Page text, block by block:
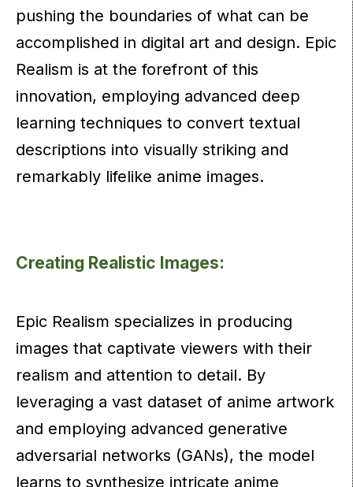
pushing the boundaries of what can be
accomplished in digital art and design. Epic
Realism is at the forefront of this
innovation, employing advanced deep
learning techniques to convert textual
descriptions into visually striking and
remarkably lifelike anime images.
Creating Realistic Images:
Epic Realism specializes in producing
images that captivate viewers with their
realism and attention to detail. By
leveraging a vast dataset of anime artwork
and employing advanced generative
adversarial networks (GANs), the model
learns to synthesize intricate anime